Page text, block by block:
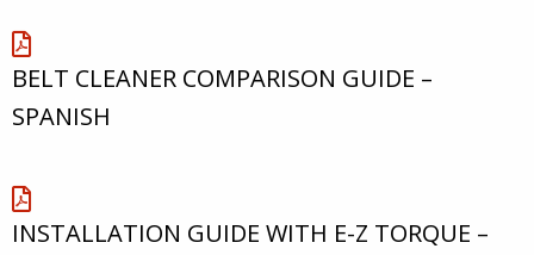
BELT CLEANER COMPARISON GUIDE –
SPANISH
INSTALLATION GUIDE WITH E-Z TORQUE –